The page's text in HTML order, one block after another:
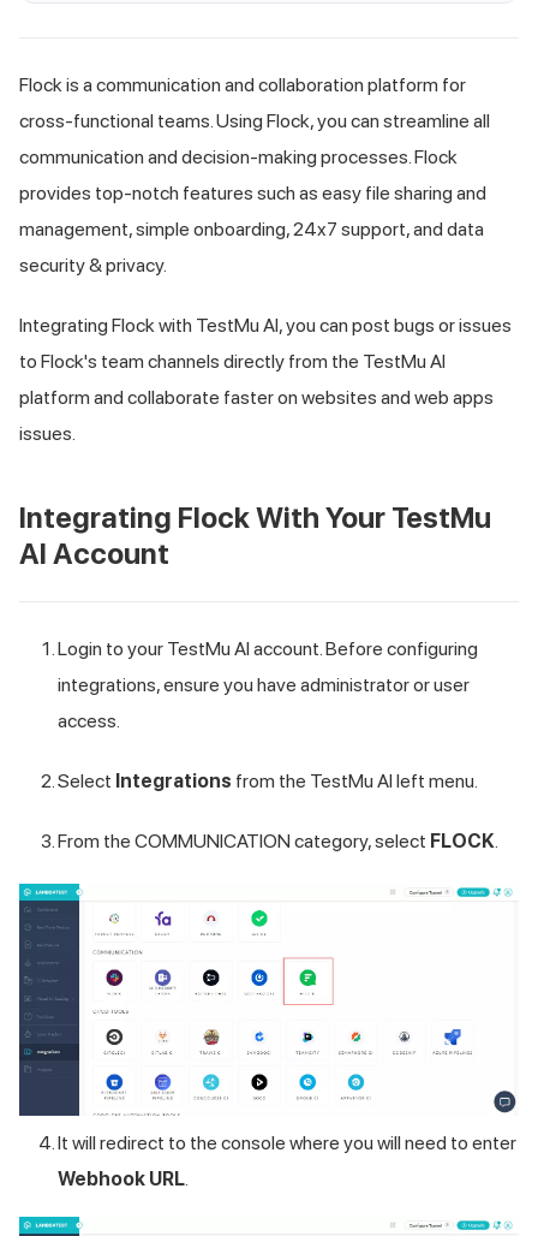
Flock is a communication and collaboration platform for
cross-functional teams. Using Flock, you can streamline all
communication and decision-making processes. Flock
provides top-notch features such as easy file sharing and
management, simple onboarding, 24x7 support, and data
security & privacy.
Integrating Flock with TestMu AI, you can post bugs or issues
to Flock's team channels directly from the TestMu AI
platform and collaborate faster on websites and web apps
issues.
Integrating Flock With Your TestMu
AI Account
Login to your TestMu AI account. Before configuring
integrations, ensure you have administrator or user
access.
Select Integrations from the TestMu AI left menu.
From the COMMUNICATION category, select FLOCK
It will redirect to the console where you will need to enter
Webhook URL